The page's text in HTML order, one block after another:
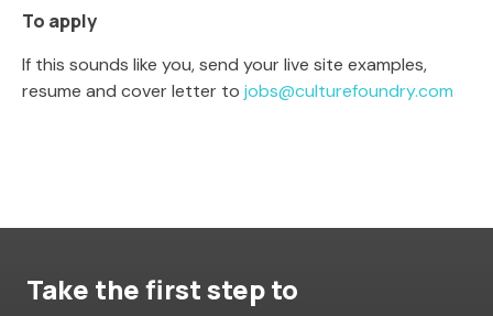
To apply
If this sounds like you, send your live site examples,
resume and cover letter to jobs@culturefoundry.com
Take the first step to